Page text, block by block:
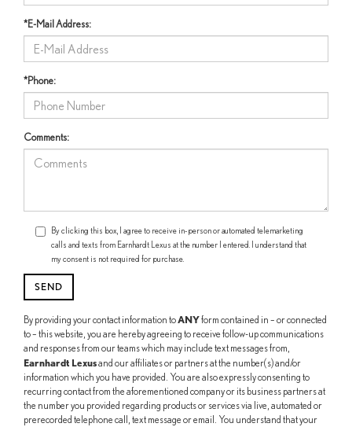
*E-Mail Address:
*Phone:
Comments:
By clicking this box, I agree to receive in-person or automated telemarketing
calls and texts from Earnhardt Lexus at the number I entered. I understand that
my consent is not required for purchase.
By providing your contact information toANYform contained in – or connected
to – this website, you are hereby agreeing to receive follow-up communications
and responses from our teams which may include text messages from,
Earnhardt Lexusand our affiliates or partners at the number(s) and/or
information which you have provided. You are also expressly consenting to
recurring contact from the aforementioned company or its business partners at
the number you provided regarding products or services via live, automated or
prerecorded telephone call, text message or email. You understand that your